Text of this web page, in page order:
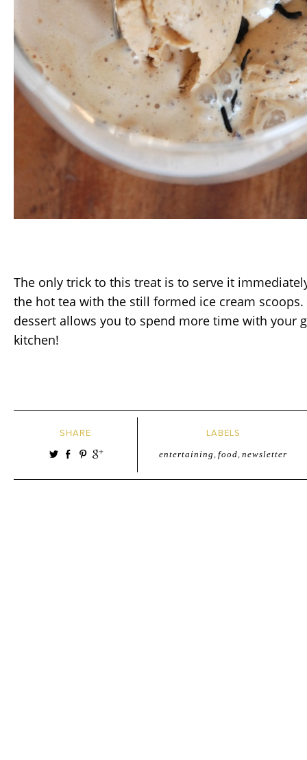
The only trick to this treat is to serve it
the hot tea with the still formed ice cream
dessert allows you to spend more time with your
kitchen!
SHARE LABELS
entertaining ,food,newsletter